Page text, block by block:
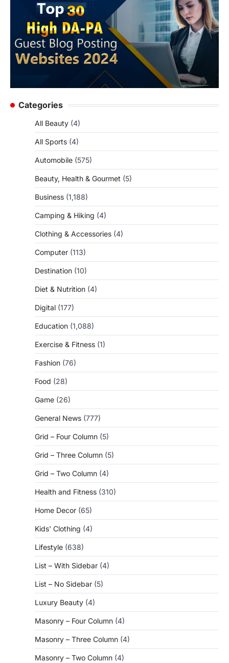
Categories
All Beauty (4)
All Sports (4)
Automobile (575)
Beauty, Health & Gourmet (5)
Business (1,188)
Camping & Hiking (4)
Clothing & Accessories (4)
Computer (113)
Destination (10)
Diet & Nutrition (4)
Digital (177)
Education (1,088)
Exercise & Fitness (1)
Fashion (76)
Food (28)
Game (26)
General News (777)
Grid – Four Column (5)
Grid – Three Column (5)
Grid – Two Column (4)
Health and Fitness (310)
Home Decor (65)
Kids' Clothing (4)
Lifestyle (638)
List – With Sidebar (4)
List – No Sidebar (5)
Luxury Beauty (4)
Masonry – Four Column (4)
Masonry – Three Column (4)
Masonry – Two Column (4)